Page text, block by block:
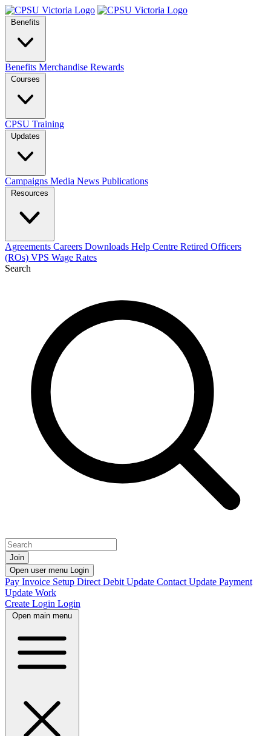
Benefits
Benefits Merchandise Rewards
Courses
CPSU Training
Updates
Campaigns Media News Publications
Resources
Agreements Careers Downloads Help Centre Retired Officers
(ROs) VPS Wage Rates
Search
Join
Open user menu Login
Pay Invoice Setup Direct Debit Update Contact Update Payment
Update Work
Create Login Login
Open main menu